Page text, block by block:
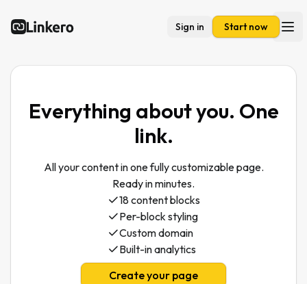
Linkero
Sign in Start now
Everything about you. One
link.
All your content in one fully customizable page.
Ready in minutes.
18 content blocks
Per-block styling
Custom domain
Built-in analytics
Create your page